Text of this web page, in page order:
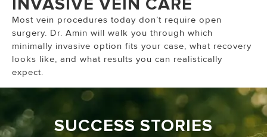
INVASIVE VEIN CARE
Most vein procedures today don’t require open
surgery. Dr. Amin will walk you through which
minimally invasive option fits your case, what recovery
looks like, and what results you can realistically
expect.
SUCCESS STORIES